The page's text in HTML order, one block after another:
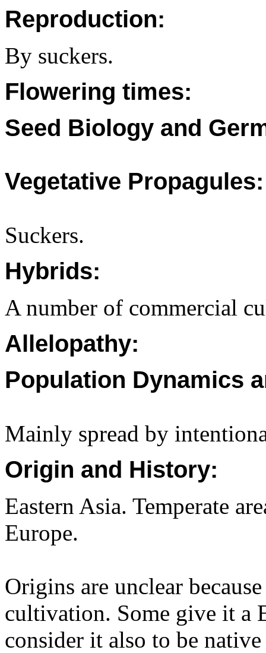
Reproduction:
By suckers.
Flowering times:
Seed Biology and
Vegetative Propagules:
Suckers.
Hybrids:
A number of commercial
Allelopathy:
Population Dynamics
Mainly spread by
Origin and History:
Eastern Asia. Temperate
Europe.
Origins are unclear
cultivation. Some give it a
consider it also to be